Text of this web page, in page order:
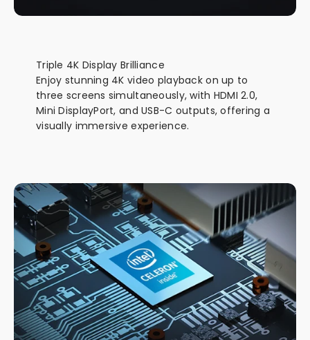
Triple 4K Display Brilliance
Enjoy stunning 4K video playback on up to
three screens simultaneously, with HDMI 2.0,
Mini DisplayPort, and USB-C outputs, offering a
visually immersive experience.